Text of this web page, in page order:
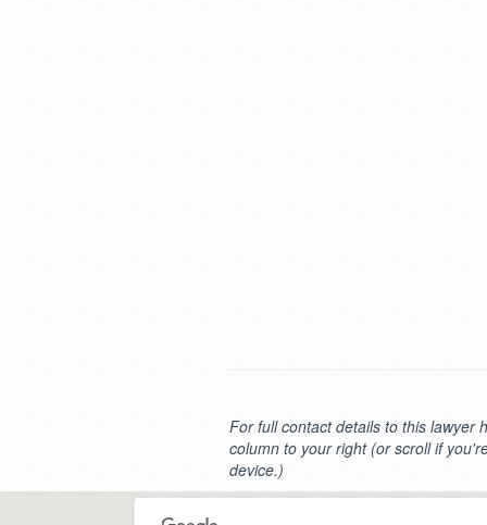
For full contact details to this lawyer
column to your right (or scroll if
device.)